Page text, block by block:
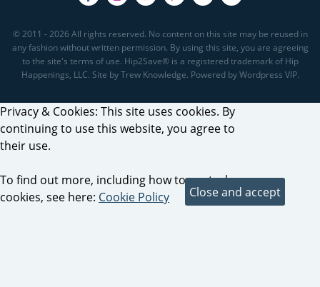
© 2011 - 2026 All rights reserved. No content on this site may be reused in
any fashion without written permission. By using this site, you are agreeing
to the site's terms of use. Hip2Save® is a registered trademark of Hip
Happenings, LLC. Site by Trew Knowledge. Powered by Wordpress VIP.
Privacy & Cookies: This site uses cookies. By
continuing to use this website, you agree to
their use.
To find out more, including how to control
cookies, see here: Cookie Policy